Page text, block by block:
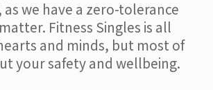
we have a zero-tolerance
Fitness Singles is all
and minds, but most of
your safety and wellbeing.